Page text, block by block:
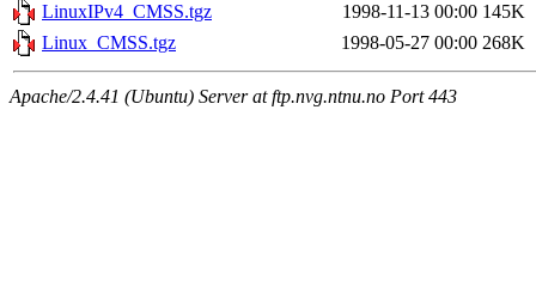
LinuxIPv4_CMSS.tgz
1998-11-13 00:00 145K
Linux_CMSS.tgz
1998-05-27 00:00 268K
Apache/2.4.41 (Ubuntu) Server at ftp.nvg.ntnu.no Port 443